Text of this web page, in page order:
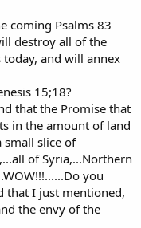
coming Psalms 83
destroy all of the
and will annex
15;18?
that the Promise that
in the amount of land
small slice of
of Syria,...Northern
you
that I just mentioned,
the envy of the